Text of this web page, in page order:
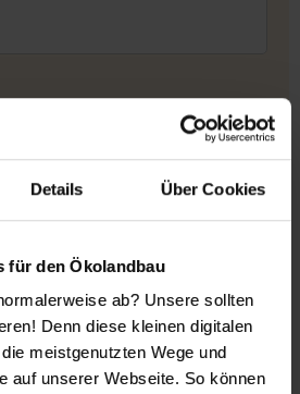
Details Über Cookies
für den Ökolandbau
ab? Unsere sollten
Denn diese kleinen digitalen
meistgenutzten Wege und
auf unserer Webseite. So können